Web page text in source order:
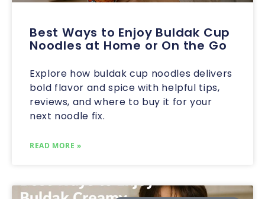
Best Ways to Enjoy Buldak Cup
Noodles at Home or On the Go
Explore how buldak cup noodles delivers
bold flavor and spice with helpful tips,
reviews, and where to buy it for your
next noodle fix.
READ MORE »